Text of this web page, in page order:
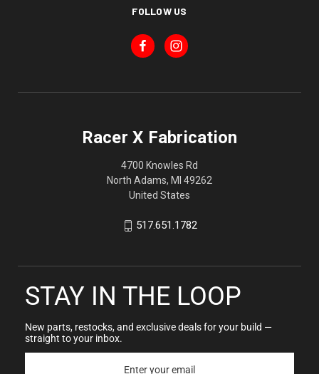
FOLLOW US
Racer X Fabrication
4700 Knowles Rd
North Adams, MI 49262
United States
517.651.1782
STAY IN THE LOOP
New parts, restocks, and exclusive deals for your build —
straight to your inbox.